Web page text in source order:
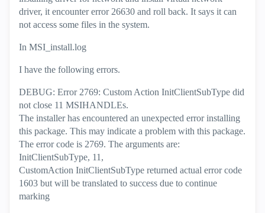
driver, it encounter error 26630 and roll back. It says it can
not access some files in the system.
In MSI_install.log
I have the following errors.
DEBUG: Error 2769: Custom Action InitClientSubType did
not close 11 MSIHANDLEs.
The installer has encountered an unexpected error installing
this package. This may indicate a problem with this package.
The error code is 2769. The arguments are:
InitClientSubType, 11,
CustomAction InitClientSubType returned actual error code
1603 but will be translated to success due to continue
marking